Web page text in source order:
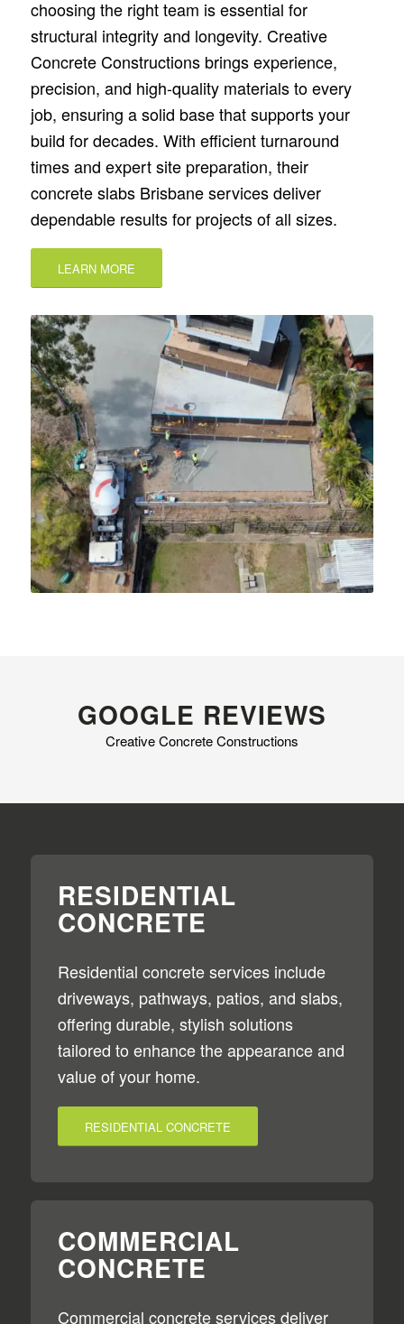
choosing the right team is essential for
structural integrity and longevity. Creative
Concrete Constructions brings experience,
precision, and high-quality materials to every
job, ensuring a solid base that supports your
build for decades. With efficient turnaround
times and expert site preparation, their
concrete slabs Brisbane services deliver
dependable results for projects of all sizes.
LEARN MORE
GOOGLE REVIEWS
Creative Concrete Constructions
RESIDENTIAL
CONCRETE
Residential concrete services include
driveways, pathways, patios, and slabs,
offering durable, stylish solutions
tailored to enhance the appearance and
value of your home.
RESIDENTIAL CONCRETE
COMMERCIAL
CONCRETE
Commercial concrete services deliver